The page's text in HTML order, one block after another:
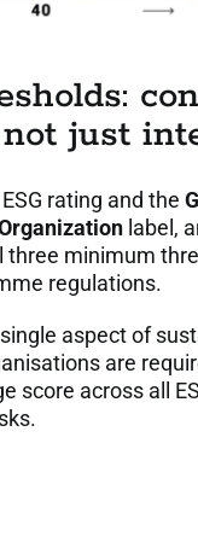
just
rating and the
label,
three minimum
regulations.
aspect of
are
score across all